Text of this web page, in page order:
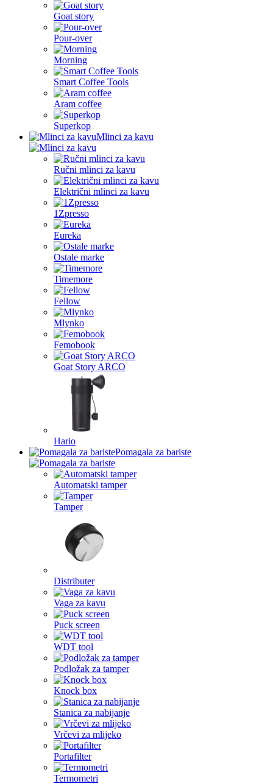
Goat story
Pour-over
Morning
Smart Coffee Tools
Aram coffee
Superkop
Mlinci za kavu
Ručni mlinci za kavu
Električni mlinci za kavu
1Zpresso
Eureka
Ostale marke
Timemore
Fellow
Mlynko
Femobook
Goat Story ARCO
Hario
Pomagala za bariste
Automatski tamper
Tamper
Distributer
Vaga za kavu
Puck screen
WDT tool
Podložak za tamper
Knock box
Stanica za nabijanje
Vrčevi za mlijeko
Portafilter
Termometri